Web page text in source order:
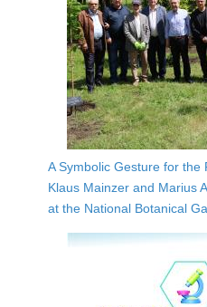
A Symbolic Gesture for the
Klaus Mainzer and Marius
at the National Botanical